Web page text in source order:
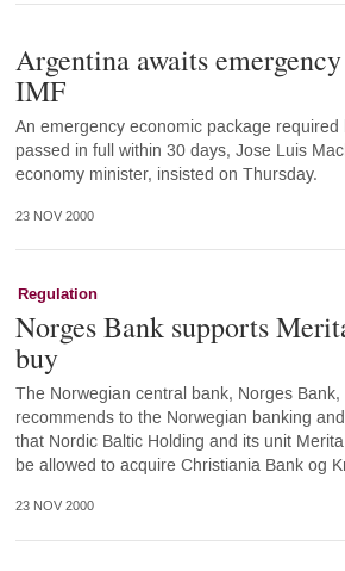
Argentina awaits
IMF
An emergency economic package required
passed in full within 30 days, Jose Luis
economy minister, insisted on Thursday.
23 NOV 2000
Regulation
Norges Bank supports
buy
The Norwegian central bank, Norges
recommends to the Norwegian banking
that Nordic Baltic Holding and its unit
be allowed to acquire Christiania Bank og
23 NOV 2000